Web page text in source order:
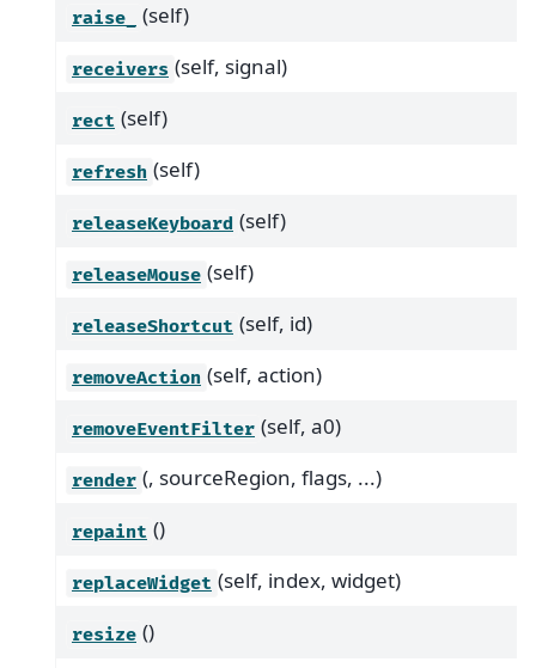
raise_ (self)
receivers (self, signal)
rect (self)
refresh (self)
releaseKeyboard (self)
releaseMouse (self)
releaseShortcut (self, id)
removeAction (self, action)
removeEventFilter (self, a0)
render (, sourceRegion, flags, ...)
repaint ()
replaceWidget (self, index, widget)
resize ()